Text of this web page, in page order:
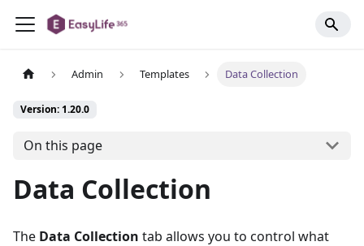
Admin Templates Data Collection
Version: 1.20.0
On this page
Data Collection
The Data Collection tab allows you to control what